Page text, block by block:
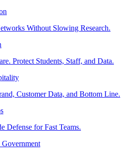
Without Slowing Research.
Protect Students, Staff, and Data.
Customer Data, and Bottom Line.
Defense for Fast Teams.
Government